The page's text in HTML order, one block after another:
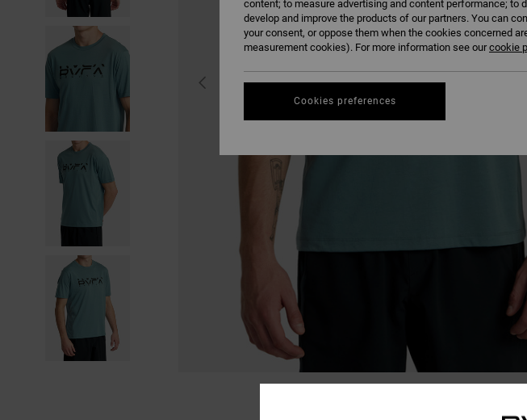
content; to measure advertising and content performance; to
develop and improve the products of our partners. You can
your consent, or oppose them when the cookies concerned
measurement cookies). For more information see ourcookie
Cookies preferences